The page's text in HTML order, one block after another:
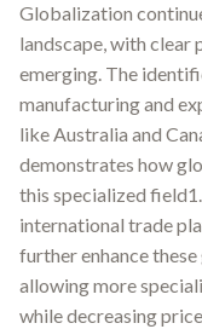
Globalization
landscape, with
emerging. The
manufacturing and
like Australia and
demonstrates how
this specialized
international trade
further enhance
allowing more
while decreasing